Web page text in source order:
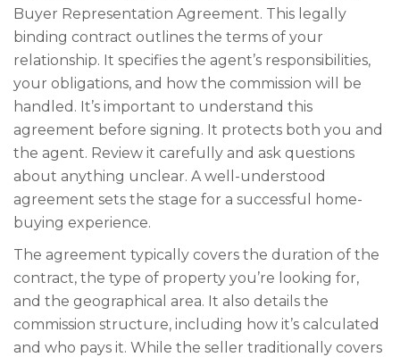
Buyer Representation Agreement. This legally
binding contract outlines the terms of your
relationship. It specifies the agent’s responsibilities,
your obligations, and how the commission will be
handled. It’s important to understand this
agreement before signing. It protects both you and
the agent. Review it carefully and ask questions
about anything unclear. A well-understood
agreement sets the stage for a successful home-
buying experience.
The agreement typically covers the duration of the
contract, the type of property you’re looking for,
and the geographical area. It also details the
commission structure, including how it’s calculated
and who pays it. While the seller traditionally covers